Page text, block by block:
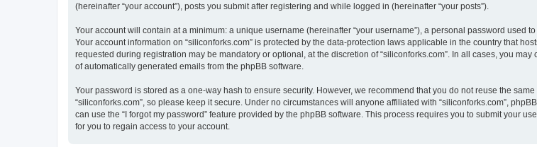
(hereinafter “your account”), posts you submit after registering and while logged in (hereinafter “your posts”).
Your account will contain at a minimum: a unique username (hereinafter “your username”), a personal password used
Your account information on “siliconforks.com” is protected by the data-protection laws applicable in the country that
requested during registration may be mandatory or optional, at the discretion of “siliconforks.com”. In all cases, you
of automatically generated emails from the phpBB software.
Your password is stored as a one-way hash to ensure security. However, we recommend that you do not reuse the
“siliconforks.com”, so please keep it secure. Under no circumstances will anyone affiliated with “siliconforks.com”,
can use the “I forgot my password” feature provided by the phpBB software. This process requires you to submit your
for you to regain access to your account.